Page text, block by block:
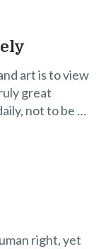
art is to view
great
not to be …
right, yet